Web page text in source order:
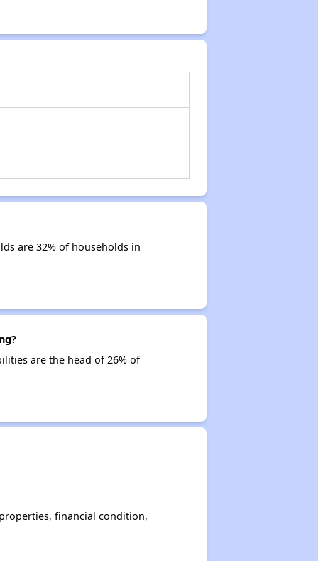
are 32% of households in
are the head of 26% of
financial condition,